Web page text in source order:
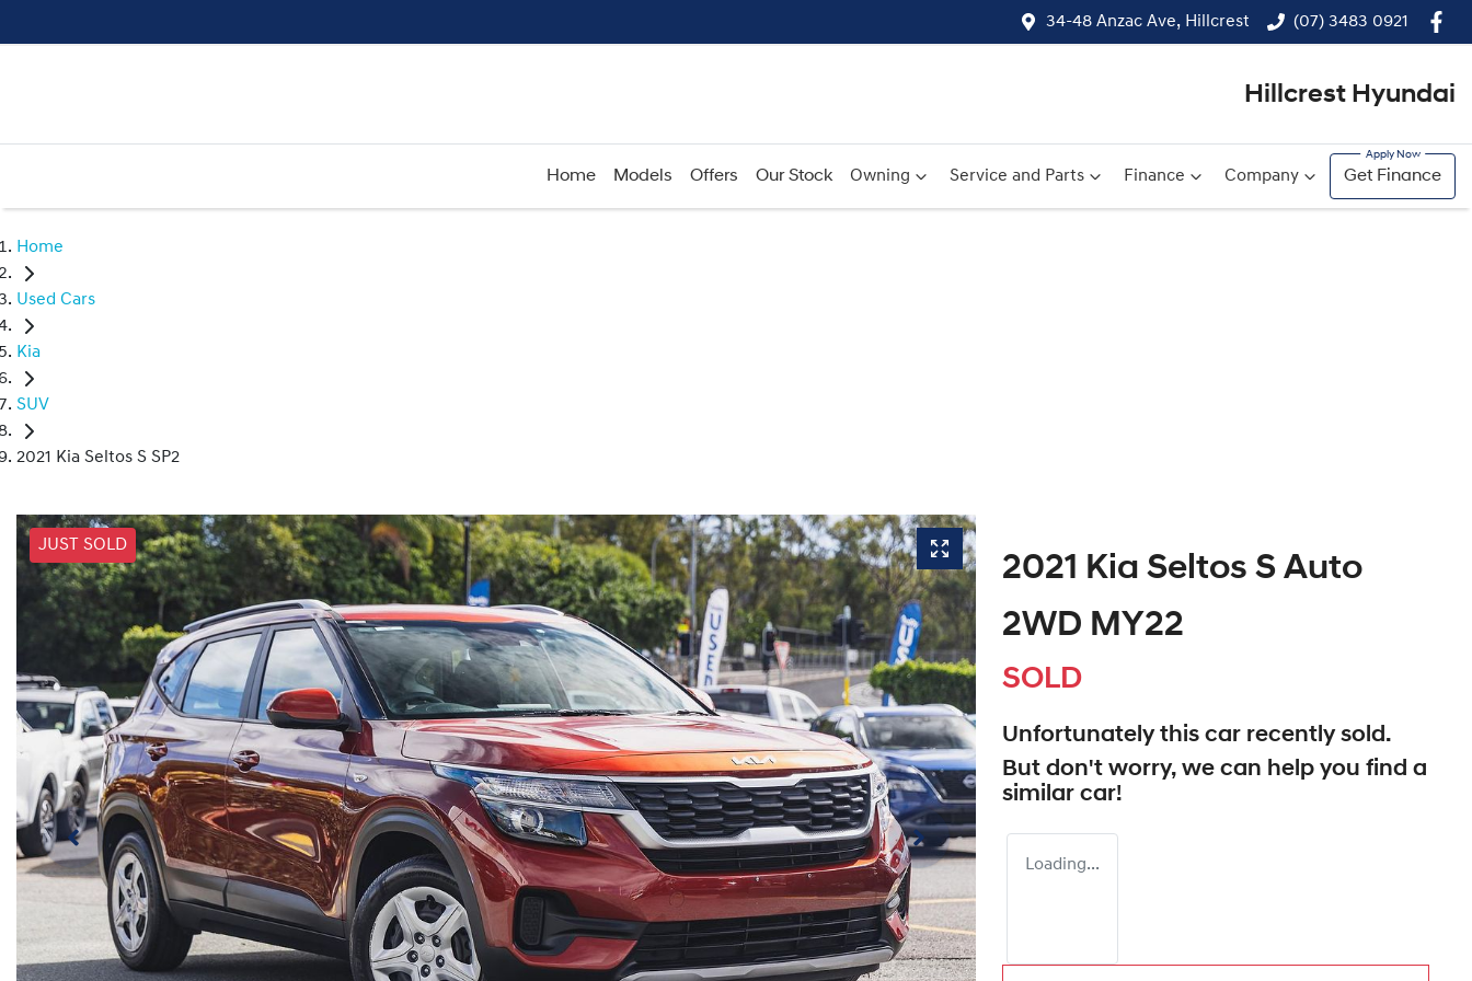
34-48 Anzac Ave, Hillcrest (07) 3483 0921
Hillcrest Hyundai
Home Models Offers Our Stock Owning Service and Parts Finance Company Get Finance
Home
Used Cars
Kia
SUV
2021 Kia Seltos S SP2
JUST SOLD
2021 Kia Seltos S Auto
2WD MY22
SOLD
Unfortunately this car recently sold.
But don't worry, we can help you find a
similar car!
Loading...